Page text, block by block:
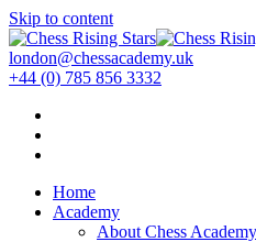
Skip to content
london@chessacademy.uk
+44 (0) 785 856 3332
Home
Academy
About Chess Academy